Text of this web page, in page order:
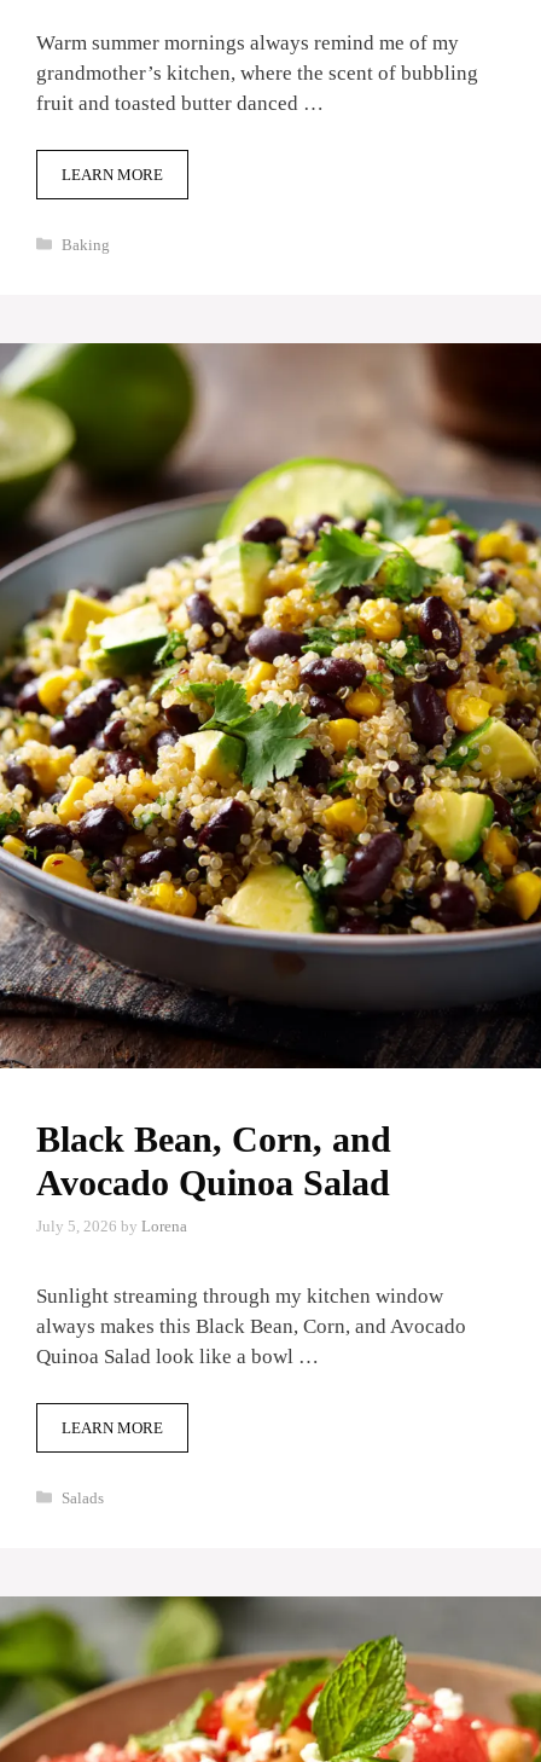
Warm summer mornings always remind me of my
grandmother’s kitchen, where the scent of bubbling
fruit and toasted butter danced …
LEARN MORE
Categories
Baking
Black Bean, Corn, and
Avocado Quinoa Salad
July 5, 2026 by Lorena
Sunlight streaming through my kitchen window
always makes this Black Bean, Corn, and Avocado
Quinoa Salad look like a bowl …
LEARN MORE
Categories
Salads